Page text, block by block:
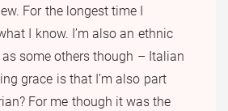
For the longest time I
I know. I’m also an ethnic
some others though – Italian
grace is that I’m also part
For me though it was the